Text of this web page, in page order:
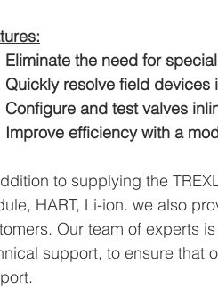
Eliminate the need for
Quickly resolve field
Configure and test valves
Improve efficiency with a
to supplying the
HART, Li-ion. we also
Our team of experts
support, to ensure that